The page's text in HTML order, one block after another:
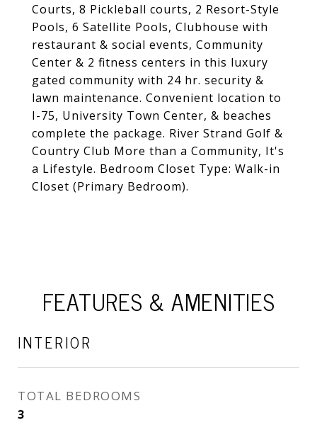
Courts, 8 Pickleball courts, 2 Resort-Style
Pools, 6 Satellite Pools, Clubhouse with
restaurant & social events, Community
Center & 2 fitness centers in this luxury
gated community with 24 hr. security &
lawn maintenance. Convenient location to
I-75, University Town Center, & beaches
complete the package. River Strand Golf &
Country Club More than a Community, It's
a Lifestyle. Bedroom Closet Type: Walk-in
Closet (Primary Bedroom).
FEATURES & AMENITIES
INTERIOR
TOTAL BEDROOMS
3